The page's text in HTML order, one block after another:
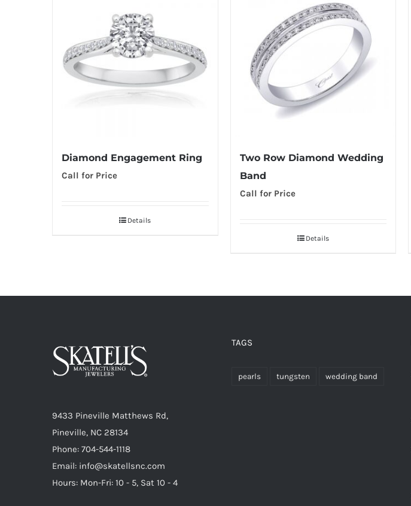
Diamond Engagement Ring
Call for Price
Details
Two Row Diamond Wedding
Band
Call for Price
Details
9433 Pineville Matthews Rd,
Pineville, NC 28134
Phone: 704-544-1118
Email: info@skatellsnc.com
Hours: Mon-Fri: 10 - 5, Sat 10 - 4
TAGS
pearls tungsten wedding band